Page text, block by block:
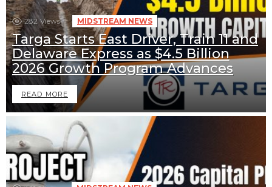
282 Views MIDSTREAM NEWS
Targa Starts East Driver, Train 11 and
Delaware Express as $4.5 Billion
2026 Growth Program Advances
READ MORE